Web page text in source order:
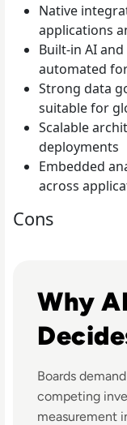
Native
applications
Built-in AI
automated
Strong data
suitable for
Scalable
deployments
Embedded
across
Cons
Why
Boards
competing
measurement